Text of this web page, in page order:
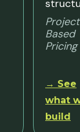
Based
Pricing
→ See
what
build